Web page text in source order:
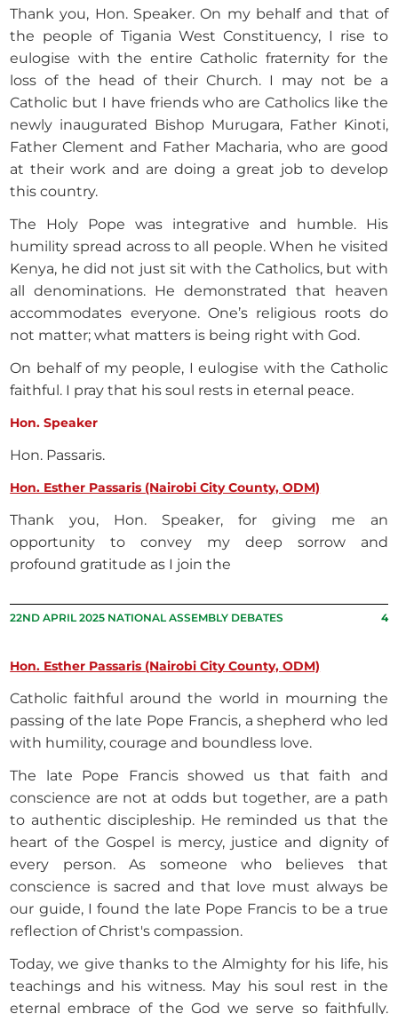
Thank you, Hon. Speaker. On my behalf and that of
the people of Tigania West Constituency, I rise to
eulogise with the entire Catholic fraternity for the
loss of the head of their Church. I may not be a
Catholic but I have friends who are Catholics like the
newly inaugurated Bishop Murugara, Father Kinoti,
Father Clement and Father Macharia, who are good
at their work and are doing a great job to develop
this country.
The Holy Pope was integrative and humble. His
humility spread across to all people. When he visited
Kenya, he did not just sit with the Catholics, but with
all denominations. He demonstrated that heaven
accommodates everyone. One’s religious roots do
not matter; what matters is being right with God.
On behalf of my people, I eulogise with the Catholic
faithful. I pray that his soul rests in eternal peace.
Hon. Speaker
Hon. Passaris.
Hon. Esther Passaris (Nairobi City County, ODM)
Thank you, Hon. Speaker, for giving me an
opportunity to convey my deep sorrow and
profound gratitude as I join the
22ND APRIL 2025 NATIONAL ASSEMBLY DEBATES 4
Hon. Esther Passaris (Nairobi City County, ODM)
Catholic faithful around the world in mourning the
passing of the late Pope Francis, a shepherd who led
with humility, courage and boundless love.
The late Pope Francis showed us that faith and
conscience are not at odds but together, are a path
to authentic discipleship. He reminded us that the
heart of the Gospel is mercy, justice and dignity of
every person. As someone who believes that
conscience is sacred and that love must always be
our guide, I found the late Pope Francis to be a true
reflection of Christ's compassion.
Today, we give thanks to the Almighty for his life, his
teachings and his witness. May his soul rest in the
eternal embrace of the God we serve so faithfully.